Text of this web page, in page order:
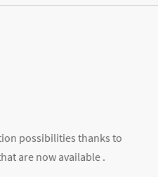
possibilities thanks to
are now available .